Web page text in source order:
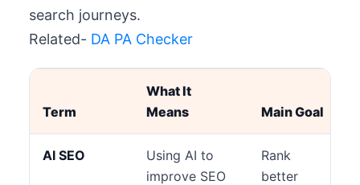
search journeys.
Related- DA PA Checker
Term
What It
Means
Main Goal
AI SEO
Using AI to
improve SEO
Rank
better